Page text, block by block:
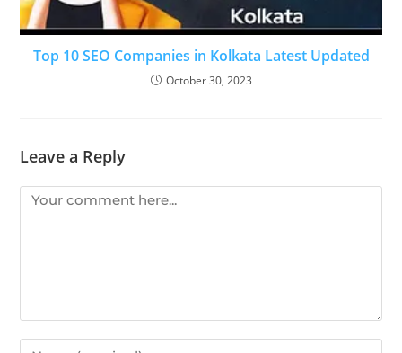
Top 10 SEO Companies in Kolkata Latest Updated
October 30, 2023
Leave a Reply